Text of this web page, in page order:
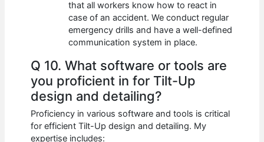
that all workers know how to react in
case of an accident. We conduct regular
emergency drills and have a well-defined
communication system in place.
Q 10. What software or tools are
you proficient in for Tilt-Up
design and detailing?
Proficiency in various software and tools is critical
for efficient Tilt-Up design and detailing. My
expertise includes: